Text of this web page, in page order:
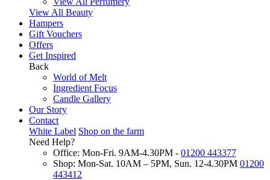
View All Beauty
Hampers
Gift Vouchers
Offers
Get Inspired
Back
World of Melt
Ingredient Focus
Candle Gallery
Our Story
Contact
White Label Shop on the farm
Need Help?
Office: Mon-Fri. 9AM-4.30PM - 01200 443377
Shop: Mon-Sat. 10AM – 5PM, Sun. 12-4.30PM 01200
443412